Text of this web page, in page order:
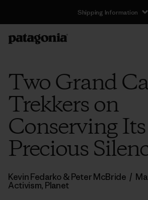
Shipping Information
Two Grand
Trekkers on
Conserving Its
Precious
Kevin Fedarko & Peter McBride /
Activism, Planet